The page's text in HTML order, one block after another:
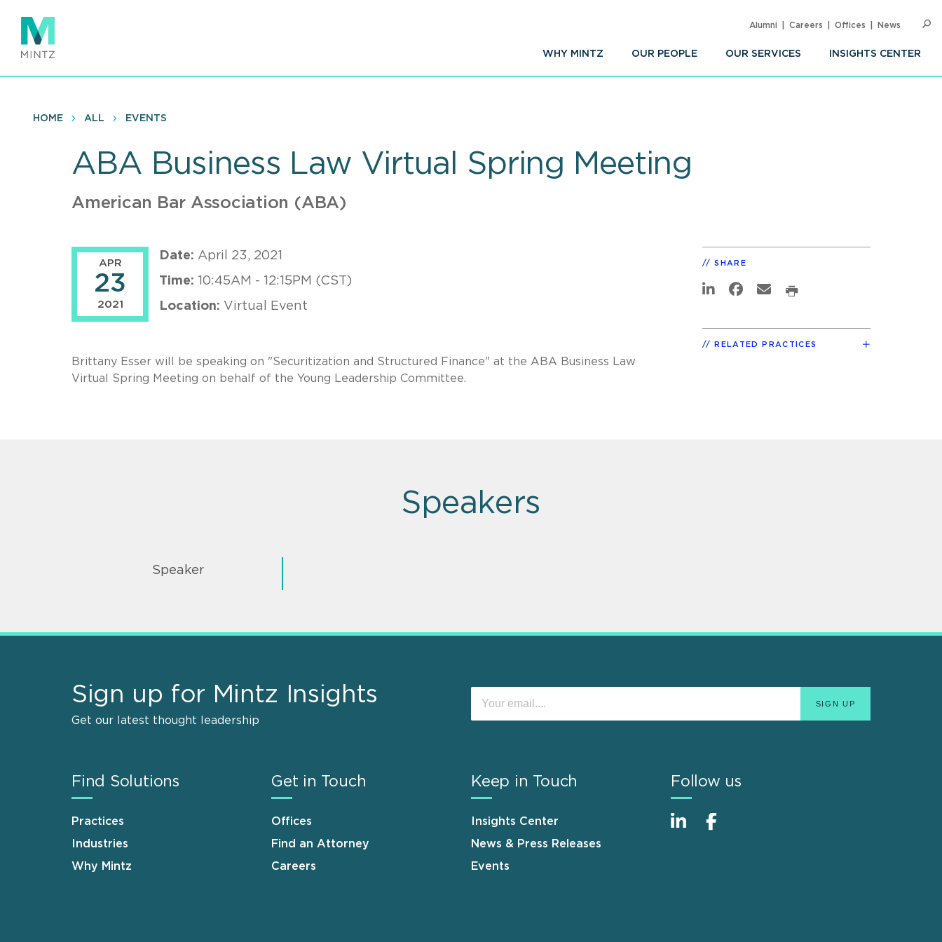
main
content
WHY MINTZ OUR PEOPLE OUR SERVICES INSIGHTS CENTER
Alumni Careers Offices News
HOME ALL EVENTS
ABA Business Law Virtual Spring Meeting
American Bar Association (ABA)
APR
23
2021
Date: April 23, 2021
Time: 10:45AM - 12:15PM (CST)
Location: Virtual Event
Brittany Esser will be speaking on "Securitization and Structured Finance" at the ABA Business Law
Virtual Spring Meeting on behalf of the Young Leadership Committee.
SHARE
RELATED PRACTICES
Speakers
Speaker
Sign up for Mintz Insights
Get our latest thought leadership
Find Solutions
Practices
Industries
Why Mintz
Get in Touch
Offices
Find an Attorney
Careers
Keep in Touch
Insights Center
News & Press Releases
Events
Follow us